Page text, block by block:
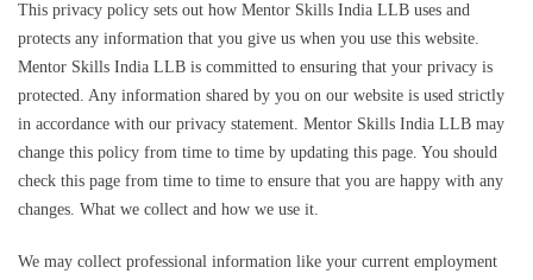
This privacy policy sets out how Mentor Skills India LLB uses and
protects any information that you give us when you use this website.
Mentor Skills India LLB is committed to ensuring that your privacy is
protected. Any information shared by you on our website is used strictly
in accordance with our privacy statement. Mentor Skills India LLB may
change this policy from time to time by updating this page. You should
check this page from time to time to ensure that you are happy with any
changes. What we collect and how we use it.
We may collect professional information like your current employment